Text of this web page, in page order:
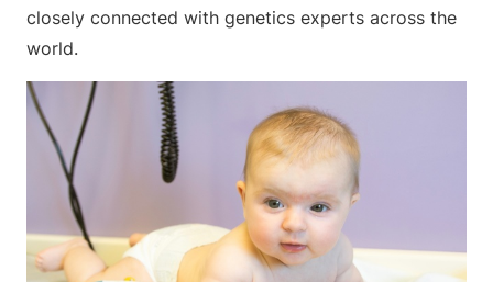
closely connected with genetics experts across the
world.